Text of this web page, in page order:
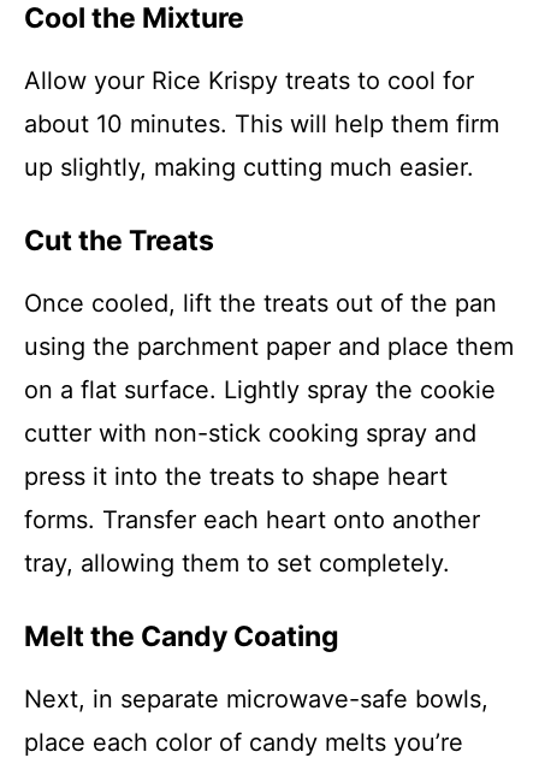
Cool the Mixture
Allow your Rice Krispy treats to cool for
about 10 minutes. This will help them firm
up slightly, making cutting much easier.
Cut the Treats
Once cooled, lift the treats out of the pan
using the parchment paper and place them
on a flat surface. Lightly spray the cookie
cutter with non-stick cooking spray and
press it into the treats to shape heart
forms. Transfer each heart onto another
tray, allowing them to set completely.
Melt the Candy Coating
Next, in separate microwave-safe bowls,
place each color of candy melts you’re